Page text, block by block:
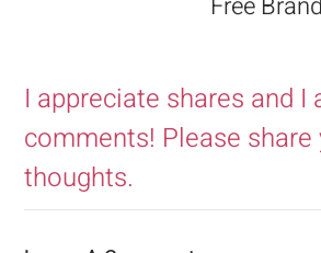
I appreciate shares and I
comments! Please share
thoughts.